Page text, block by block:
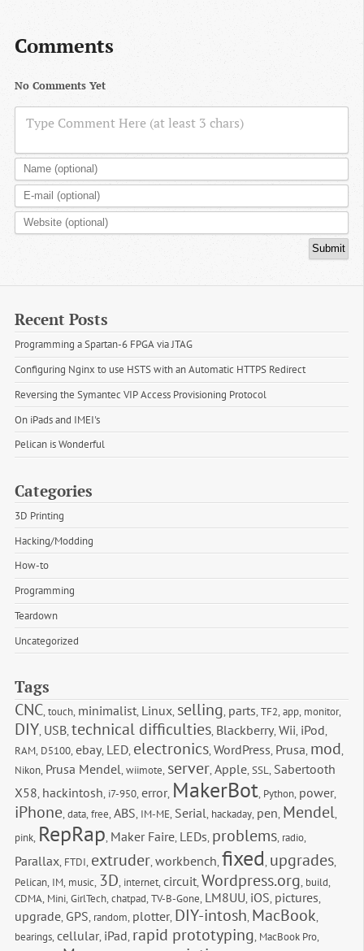
Comments
No Comments Yet
Type Comment Here (at least 3 chars)
Recent Posts
Programming a Spartan-6 FPGA via JTAG
Configuring Nginx to use HSTS with an Automatic HTTPS Redirect
Reversing the Symantec VIP Access Provisioning Protocol
On iPads and IMEI's
Pelican is Wonderful
Categories
3D Printing
Hacking/Modding
How-to
Programming
Teardown
Uncategorized
Tags
CNC, touch, minimalist, Linux, selling, parts, TF2, app, monitor,
DIY, USB, technical difficulties, Blackberry, Wii, iPod,
RAM, D5100, ebay, LED, electronics, WordPress, Prusa, mod,
Nikon, Prusa Mendel, wiimote, server, Apple, SSL, Sabertooth
X58, hackintosh, i7-950, error, MakerBot, Python, power,
iPhone, data, free, ABS, IM-ME, Serial, hackaday, pen, Mendel,
pink, RepRap, Maker Faire, LEDs, problems, radio,
Parallax, FTDI, extruder, workbench, fixed, upgrades,
Pelican, IM, music, 3D, internet, circuit, Wordpress.org, build,
CDMA, Mini, GirlTech, chatpad, TV-B-Gone, LM8UU, iOS, pictures,
upgrade, GPS, random, plotter, DIY-intosh, MacBook,
bearings, cellular, iPad, rapid prototyping, MacBook Pro,